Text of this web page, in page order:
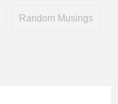
Random Musings